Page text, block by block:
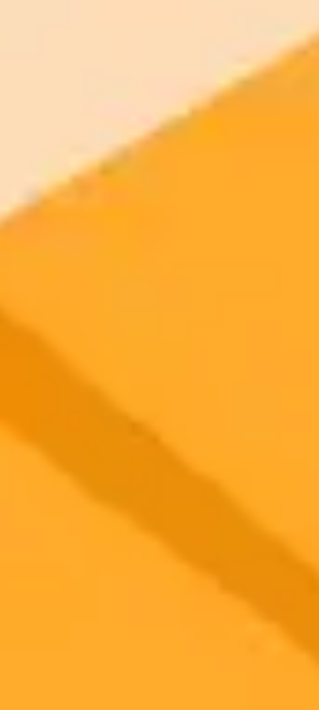
Kyle Wiggers, Cody Corrall, Alyssa Stringer, Kate Park
ChatGPT Unveiled AI Chatbot Milestones And
Explore the journey of OpenAIs ChatGPT its significant updates
challenges and answers to frequently asked questions about this AI
OpenAI
Artificial Intelligence